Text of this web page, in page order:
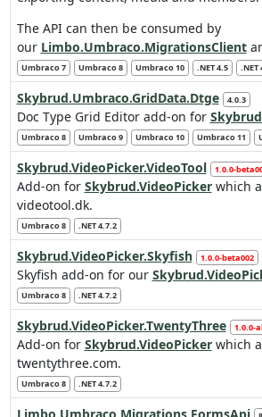
The API can then be consumed by
our Limbo.Umbraco.MigrationsClient
Umbraco 7 Umbraco 8 Umbraco 10 .NET 4.5 .NET
Skybrud.Umbraco.GridData.Dtge 4.0.3
Doc Type Grid Editor add-on for
Umbraco 8 Umbraco 9 Umbraco 10 Umbraco 11
Skybrud.VideoPicker.VideoTool 1.0.0-
Add-on for Skybrud.VideoPickerwhich
videotool.dk.
Umbraco 8 .NET 4.7.2
Skybrud.VideoPicker.Skyfish 1.0.0-beta002
Skyfish add-on for our
Umbraco 8 .NET 4.7.2
Skybrud.VideoPicker.TwentyThree 1.0.0-
Add-on for Skybrud.VideoPickerwhich
twentythree.com.
Umbraco 8 .NET 4.7.2